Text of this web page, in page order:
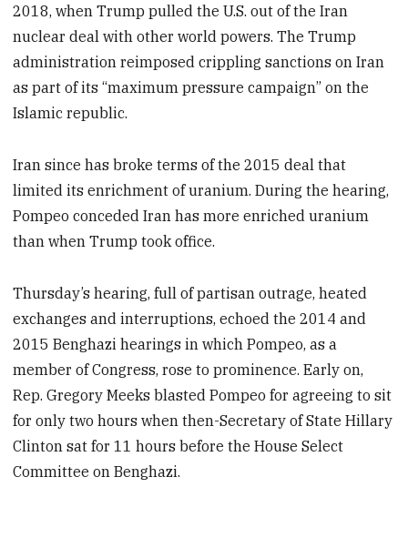
2018, when Trump pulled the U.S. out of the Iran
nuclear deal with other world powers. The Trump
administration reimposed crippling sanctions on Iran
as part of its “maximum pressure campaign” on the
Islamic republic.
Iran since has broke terms of the 2015 deal that
limited its enrichment of uranium. During the hearing,
Pompeo conceded Iran has more enriched uranium
than when Trump took office.
Thursday’s hearing, full of partisan outrage, heated
exchanges and interruptions, echoed the 2014 and
2015 Benghazi hearings in which Pompeo, as a
member of Congress, rose to prominence. Early on,
Rep. Gregory Meeks blasted Pompeo for agreeing to sit
for only two hours when then-Secretary of State Hillary
Clinton sat for 11 hours before the House Select
Committee on Benghazi.